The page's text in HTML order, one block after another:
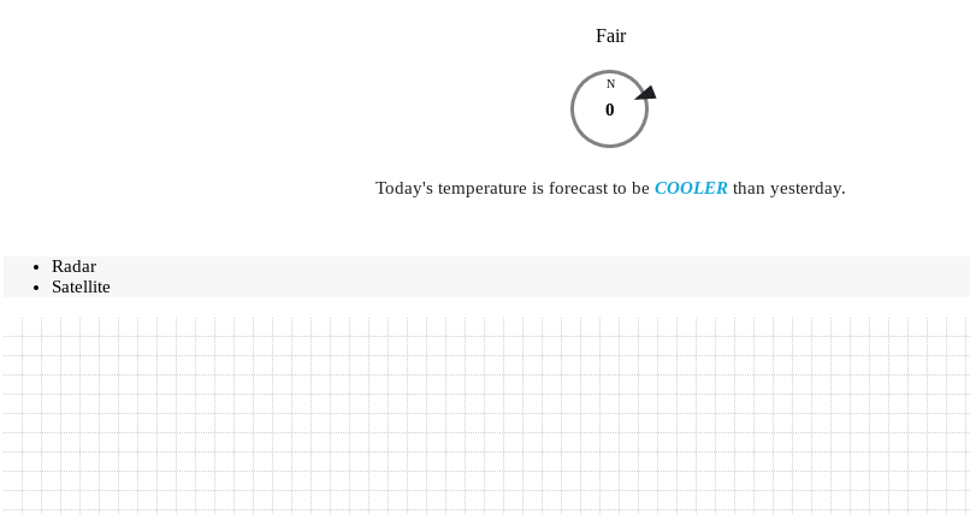
Fair
N
0
Today's temperature is forecast to be COOLERthan yesterday.
Radar
Satellite